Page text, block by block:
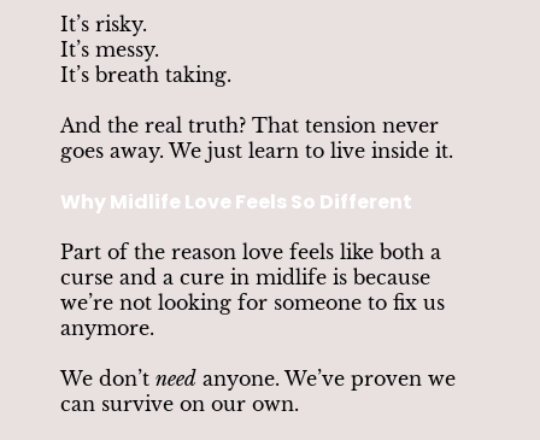
It’s risky.
It’s messy.
It’s breath taking.
And the real truth? That tension never
goes away. We just learn to live inside it.
Why Midlife Love Feels So Different
Part of the reason love feels like both a
curse and a cure in midlife is because
we’re not looking for someone to fix us
anymore.
We don’t need anyone. We’ve proven we
can survive on our own.